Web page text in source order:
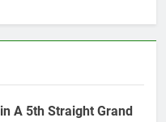
A 5th Straight Grand